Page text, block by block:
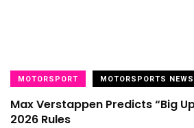
MOTORSPORT MOTORSPORTS NEWS
Max Verstappen Predicts “Big
2026 Rules